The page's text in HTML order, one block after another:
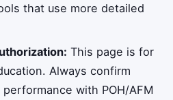
that use more detailed
This page is for
Always confirm
with POH/AFM